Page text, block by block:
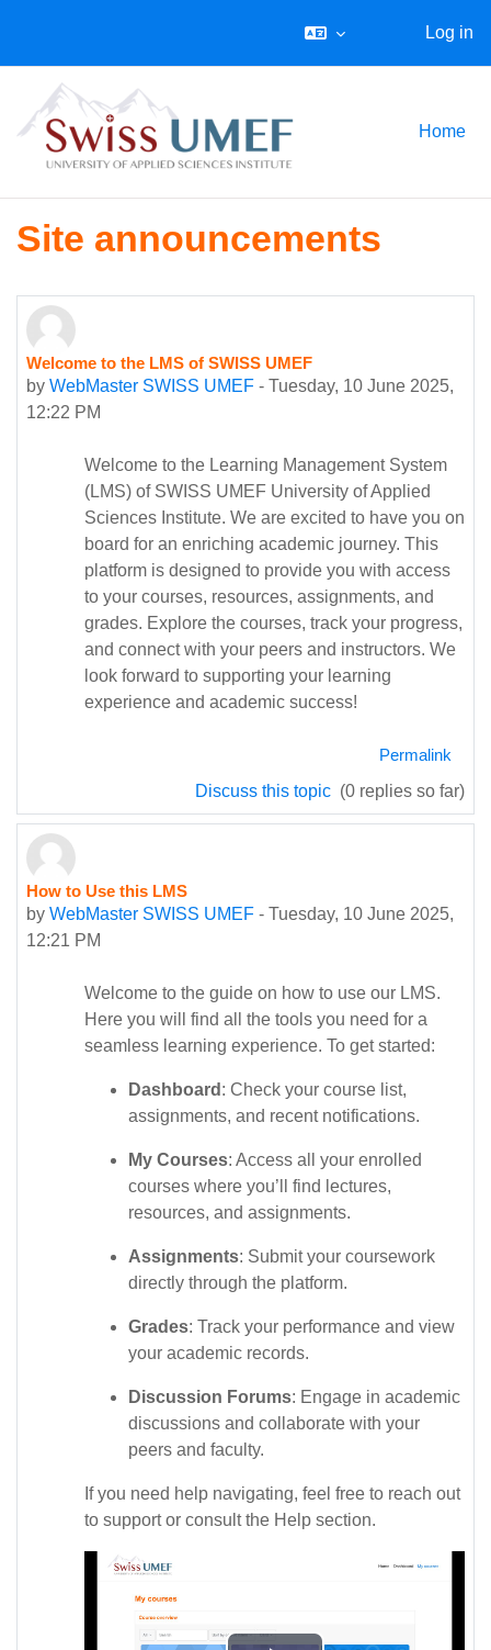
Log in
Home
Site announcements
Welcome to the LMS of SWISS UMEF
by WebMaster SWISS UMEF - Tuesday, 10 June 2025,
12:22 PM
Welcome to the Learning Management System
(LMS) of SWISS UMEF University of Applied
Sciences Institute. We are excited to have you on
board for an enriching academic journey. This
platform is designed to provide you with access
to your courses, resources, assignments, and
grades. Explore the courses, track your progress,
and connect with your peers and instructors. We
look forward to supporting your learning
experience and academic success!
Permalink
Discuss this topic (0 replies so far)
How to Use this LMS
by WebMaster SWISS UMEF - Tuesday, 10 June 2025,
12:21 PM
Welcome to the guide on how to use our LMS.
Here you will find all the tools you need for a
seamless learning experience. To get started:
Dashboard : Check your course list,
assignments, and recent notifications.
My Courses: Access all your enrolled
courses where you’ll find lectures,
resources, and assignments.
Assignments: Submit your coursework
directly through the platform.
Grades: Track your performance and view
your academic records.
Discussion Forums: Engage in academic
discussions and collaborate with your
peers and faculty.
If you need help navigating, feel free to reach out
to support or consult the Help section.